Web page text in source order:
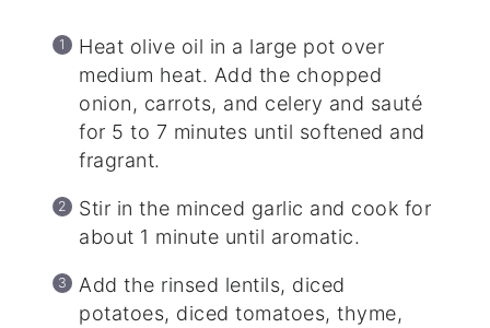
Heat olive oil in a large pot over
medium heat. Add the chopped
onion, carrots, and celery and sauté
for 5 to 7 minutes until softened and
fragrant.
Stir in the minced garlic and cook for
about 1 minute until aromatic.
Add the rinsed lentils, diced
potatoes, diced tomatoes, thyme,